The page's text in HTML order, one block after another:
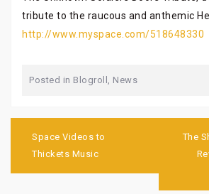
tribute to the raucous and anthemic
http://www.myspace.com/518648330
Posted in Blogroll , News
navigation
Space Videos to
Thickets Music
The